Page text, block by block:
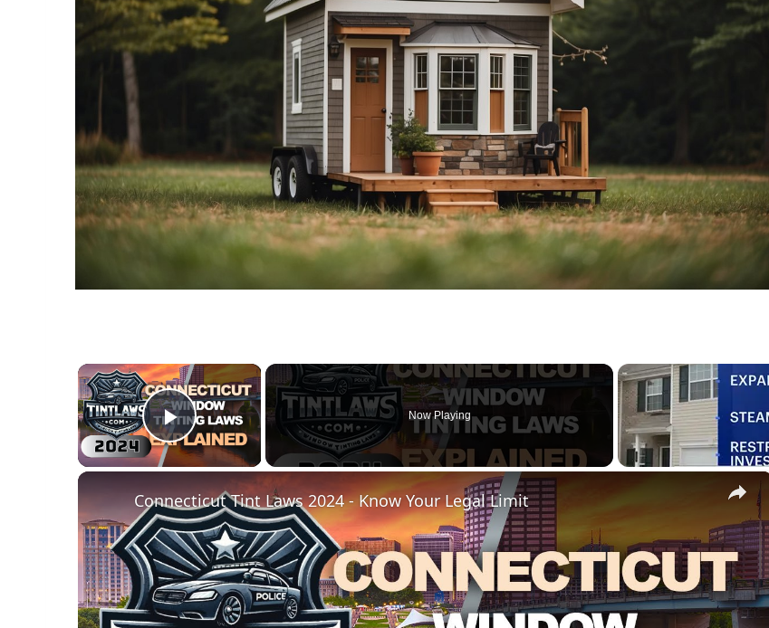
×
Play Video
Now Playing
×
Connecticut Tint Laws 2024 - Know Your Legal Limit